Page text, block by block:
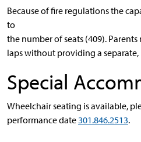
Because of fire regulations the
to
the number of seats (409).
laps without providing a separate,
Special
Wheelchair seating is available,
performance date301.846.2513.